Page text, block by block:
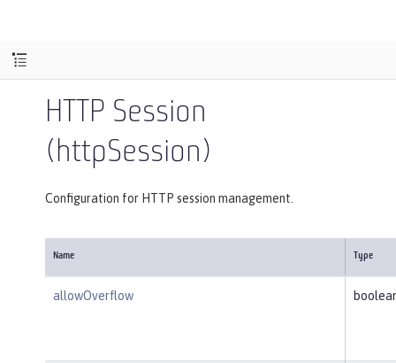
HTTP Session
(httpSession)
Configuration for HTTP session management.
Name Type
allowOverflow